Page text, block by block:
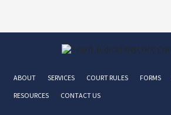
ABOUT SERVICES COURT RULES FORMS
RESOURCES
CONTACT US